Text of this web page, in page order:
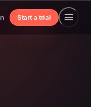
Start a trial